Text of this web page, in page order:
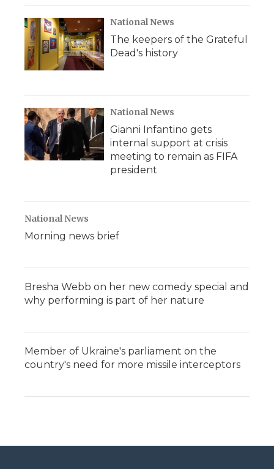
National News
The keepers of the Grateful
Dead's history
National News
Gianni Infantino gets
internal support at crisis
meeting to remain as FIFA
president
National News
Morning news brief
Bresha Webb on her new comedy special and
why performing is part of her nature
Member of Ukraine's parliament on the
country's need for more missile interceptors